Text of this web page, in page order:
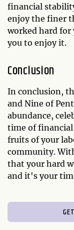
financial
enjoy the finer
worked hard
you to enjoy it.
Conclusion
In conclusion,
and Nine of
abundance,
time of
fruits of your
community.
that your hard
and it's your